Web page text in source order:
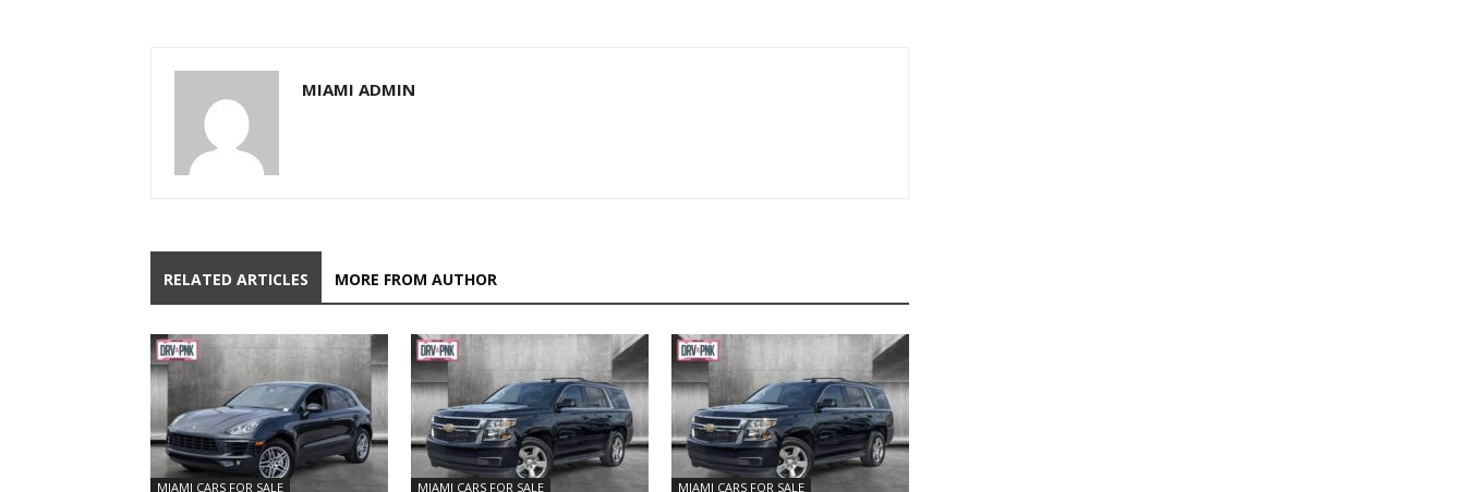
MIAMI ADMIN
RELATED ARTICLES MORE FROM AUTHOR
MIAMI CARS FOR SALE MIAMI CARS FOR SALE MIAMI CARS FOR SALE